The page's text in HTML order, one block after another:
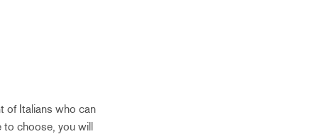
of Italians who can
to choose, you will